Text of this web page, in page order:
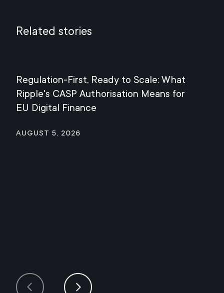
Related stories
Regulation-First, Ready to Scale: What
Ripple's CASP Authorisation Means for
EU Digital Finance
August 5, 2026